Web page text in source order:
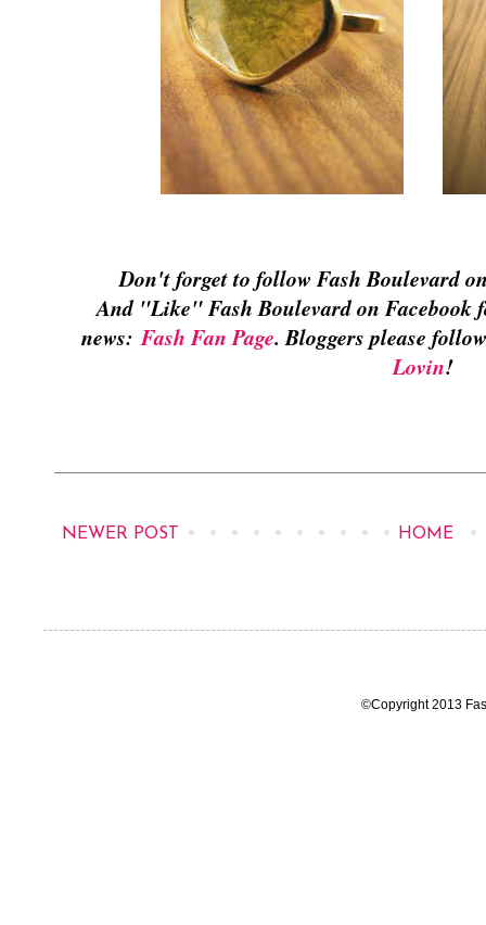
Don't forget to follow Fash Boulevard
And "Like" Fash Boulevard on Facebook
news: Fash Fan Page. Bloggers please
Lovin!
NEWER POST HOME
©Copyright 2013